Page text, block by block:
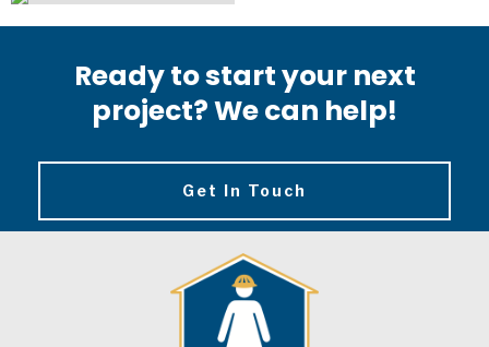
Ready to start your next
project? We can help!
Get In Touch